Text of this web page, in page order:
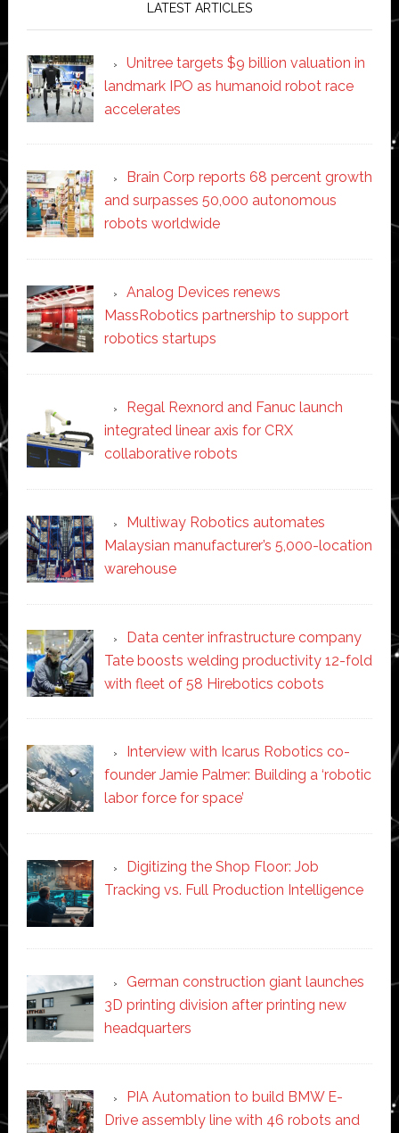
LATEST ARTICLES
Unitree targets $9 billion valuation in
landmark IPO as humanoid robot race
accelerates
Brain Corp reports 68 percent growth
and surpasses 50,000 autonomous
robots worldwide
Analog Devices renews
MassRobotics partnership to support
robotics startups
Regal Rexnord and Fanuc launch
integrated linear axis for CRX
collaborative robots
Multiway Robotics automates
Malaysian manufacturer’s 5,000-location
warehouse
Data center infrastructure company
Tate boosts welding productivity 12-fold
with fleet of 58 Hirebotics cobots
Interview with Icarus Robotics co-
founder Jamie Palmer: Building a ‘robotic
labor force for space’
Digitizing the Shop Floor: Job
Tracking vs. Full Production Intelligence
German construction giant launches
3D printing division after printing new
headquarters
PIA Automation to build BMW E-
Drive assembly line with 46 robots and